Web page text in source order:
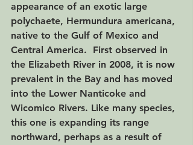
appearance of an exotic large
polychaete, Hermundura americana,
native to the Gulf of Mexico and
Central America.  First observed in
the Elizabeth River in 2008, it is now
prevalent in the Bay and has moved
into the Lower Nanticoke and
Wicomico Rivers. Like many species,
this one is expanding its range
northward, perhaps as a result of